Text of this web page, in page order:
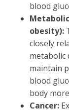
blood
obesity):
closely
metabolic
maintain
blood
body
Cancer: